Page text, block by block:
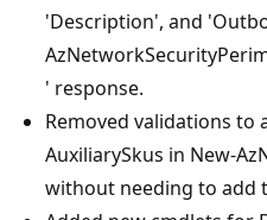
'Description', and
' response.
Removed validations to
AuxiliarySkus in New-
without needing to add